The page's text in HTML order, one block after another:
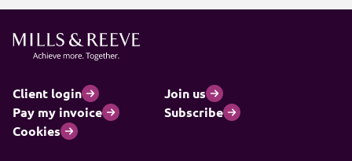
Client login
Join us
Pay my invoice
Subscribe
Cookies